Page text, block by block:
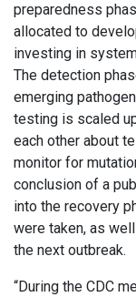
preparedness
allocated to
investing in
The detection
emerging
testing is scaled
each other about
monitor for
conclusion of a
into the recovery
were taken, as
the next outbreak.
“During the CDC